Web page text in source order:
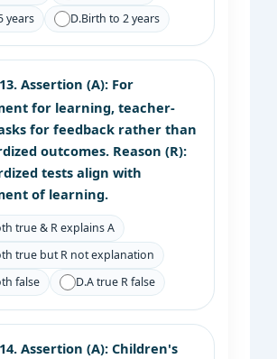
years D.Birth to 2 years
Assertion (A): For
for learning, teacher-
for feedback rather than
outcomes. Reason (R):
tests align with
of learning.
true & R explains A
true but R not explanation
false D.A true R false
Assertion (A): Children's